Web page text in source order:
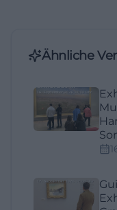
Ähnliche